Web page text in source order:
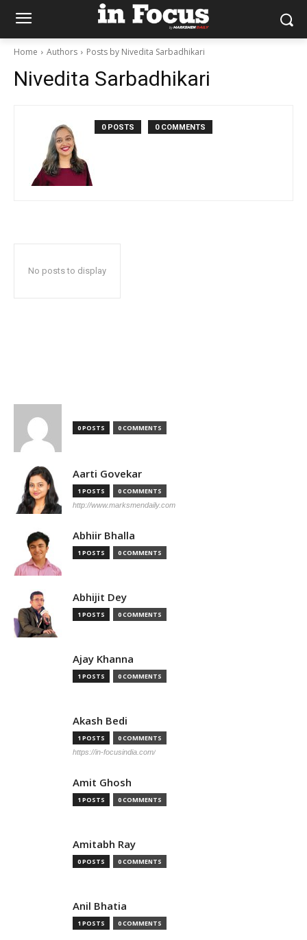
Home Authors Posts by Nivedita Sarbadhikari
Nivedita Sarbadhikari
0 POSTS 0 COMMENTS
No posts to display
0 POSTS 0 COMMENTS
Aarti Govekar
1 POSTS 0 COMMENTS
http://www.marksmendaily.com
Abhiir Bhalla
1 POSTS 0 COMMENTS
Abhijit Dey
1 POSTS 0 COMMENTS
Ajay Khanna
1 POSTS 0 COMMENTS
Akash Bedi
1 POSTS 0 COMMENTS
https://in-focusindia.com/
Amit Ghosh
1 POSTS 0 COMMENTS
Amitabh Ray
0 POSTS 0 COMMENTS
Anil Bhatia
1 POSTS 0 COMMENTS